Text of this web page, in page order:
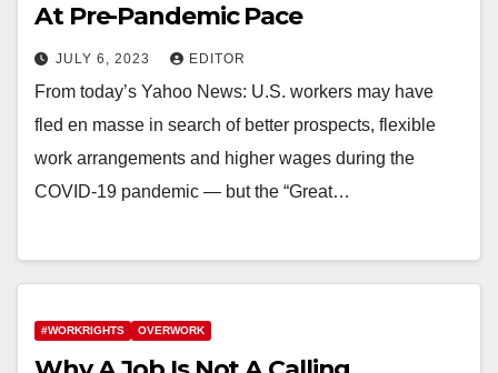
At Pre-Pandemic Pace
JULY 6, 2023 EDITOR
From today’s Yahoo News: U.S. workers may have
fled en masse in search of better prospects, flexible
work arrangements and higher wages during the
COVID-19 pandemic — but the “Great…
#WORKRIGHTS OVERWORK